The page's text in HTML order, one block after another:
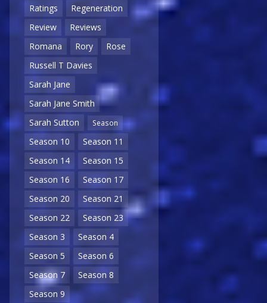
Ratings
Regeneration
Review
Reviews
Romana
Rory
Rose
Russell T Davies
Sarah Jane
Sarah Jane Smith
Sarah Sutton
Season
Season 10
Season 11
Season 14
Season 15
Season 16
Season 17
Season 20
Season 21
Season 22
Season 23
Season 3
Season 4
Season 5
Season 6
Season 7
Season 8
Season 9